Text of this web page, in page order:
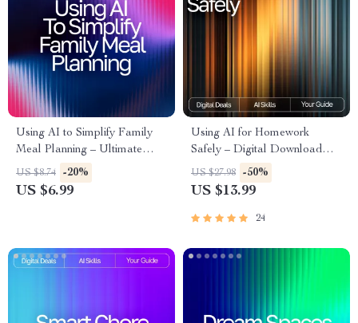
Using AI to Simplify Family
Meal Planning – Ultimate
Guide & Checklist for
Effortless AI Tool for Family
US $8.74 -20%
US $6.99
Using AI for Homework
Safely – Digital Download
Guide for Students, AI Study
Help, Homework Support
Toolkit
US $27.98 -50%
US $13.99
24